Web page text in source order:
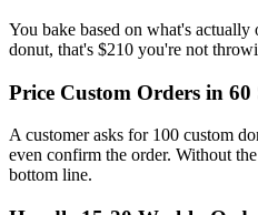
You bake based on what's
donut, that's $210 you're not
Price Custom Orders in
A customer asks for 100 custom
even confirm the order. Without
bottom line.